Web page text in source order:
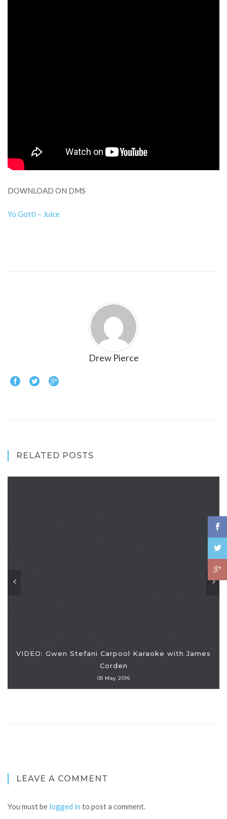
DOWNLOAD ON DMS
Yo Gotti – Juice
Drew Pierce
RELATED POSTS
VIDEO: Gwen Stefani Carpool Karaoke with James
Corden
05 May 2016
LEAVE A COMMENT
You must be logged in to post a comment.